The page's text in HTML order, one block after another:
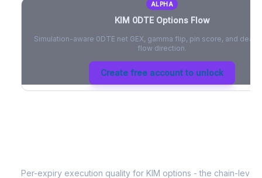
ALPHA
KIM 0DTE Options Flow
Simulation-aware 0DTE net GEX, gamma flip, pin score, and
flow direction.
Create free account to unlock
Per-expiry execution quality for KIM options - the chain-level